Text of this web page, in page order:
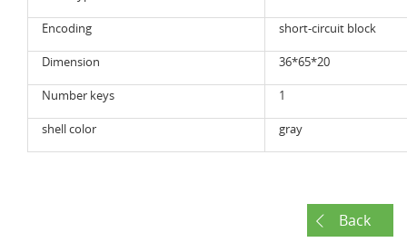
Encoding short-circuit block
Dimension 36*65*20
Number keys 1
shell color gray
Back